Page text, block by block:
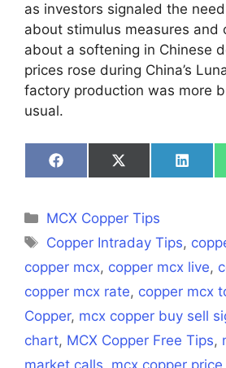
as investors signaled the
about stimulus measures and
about a softening in Chinese
prices rose during China’s
factory production was more
usual.
Share
on
Share
on
Share
on
Categories
MCX Copper Tips
Tags
Copper Intraday Tips,
copper mcx, copper mcx live,
copper mcx rate, copper mcx
Copper, mcx copper buy sell
chart, MCX Copper Free Tips,
market calls mcx copper price